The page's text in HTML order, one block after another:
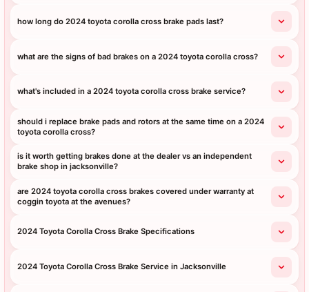
how long do 2024 toyota corolla cross brake pads last?
what are the signs of bad brakes on a 2024 toyota corolla cross?
what's included in a 2024 toyota corolla cross brake service?
should i replace brake pads and rotors at the same time on a 2024
toyota corolla cross?
is it worth getting brakes done at the dealer vs an independent
brake shop in jacksonville?
are 2024 toyota corolla cross brakes covered under warranty at
coggin toyota at the avenues?
2024 Toyota Corolla Cross Brake Specifications
2024 Toyota Corolla Cross Brake Service in Jacksonville